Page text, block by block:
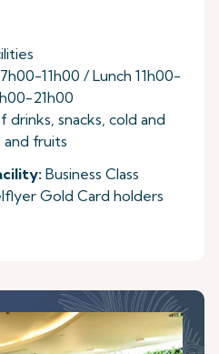
11h00 / Lunch 11h00-
21h00
drinks, snacks, cold and
fruits
Business Class
Gold Card holders